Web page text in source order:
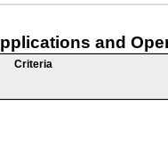
and
Criteria